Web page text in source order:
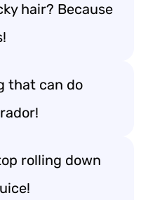
hair? Because
that can do
rolling down